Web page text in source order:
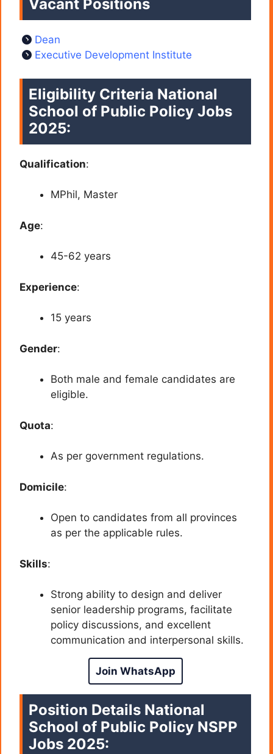
Vacant Positions
Dean
Executive Development Institute
Eligibility Criteria National
School of Public Policy Jobs
2025:
Qualification:
MPhil, Master
Age:
45-62 years
Experience:
15 years
Gender:
Both male and female candidates are
eligible.
Quota:
As per government regulations.
Domicile:
Open to candidates from all provinces
as per the applicable rules.
Skills:
Strong ability to design and deliver
senior leadership programs, facilitate
policy discussions, and excellent
communication and interpersonal skills.
Join WhatsApp
Position Details National
School of Public Policy NSPP
Jobs 2025: